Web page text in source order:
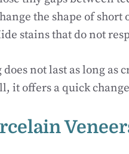
the shape of short
stains that do not
not last as long as
it offers a quick